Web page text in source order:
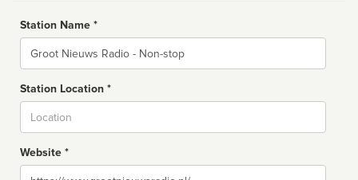
Station Name *
Name
Station Location *
Website *
Website